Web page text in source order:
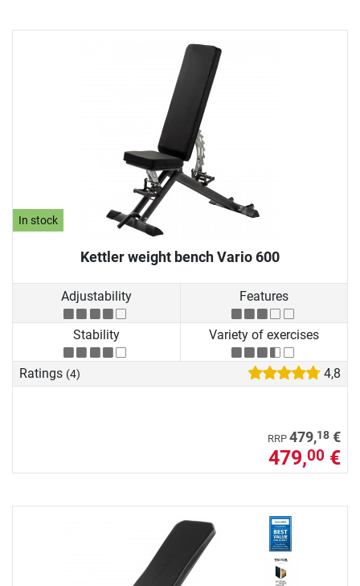
In stock
Kettler weight bench Vario 600
Adjustability Features
Stability Variety of exercises
Ratings (4) 4,8
RRP 479,18 €
479,00 €